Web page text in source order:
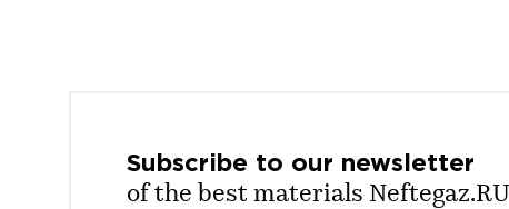
Subscribe to our newsletter
of the best materials Neftegaz.RU